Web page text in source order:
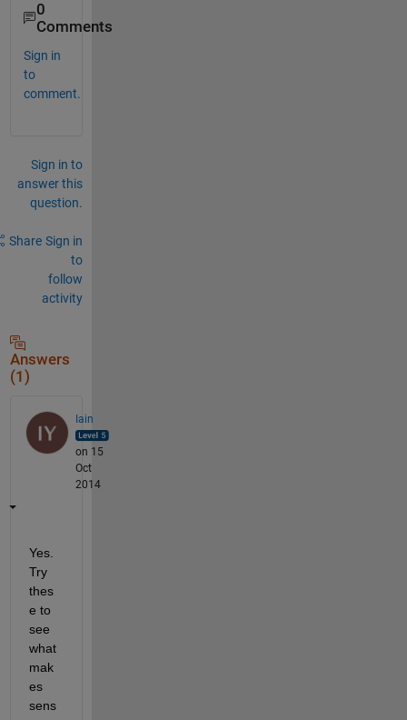
0
Comments
Sign in
to
comment.
Sign in to
answer this
question.
Share Sign in
to
follow
activity
Answers
(1)
Iain
on 15
Oct
2014
Yes.
Try
thes
e to
see
what
mak
es
sens